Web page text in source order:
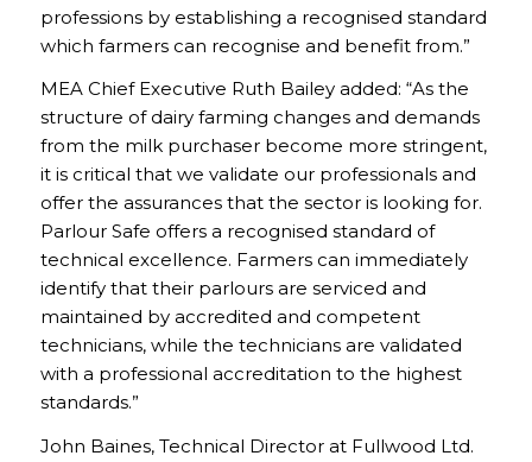
professions by establishing a recognised standard
which farmers can recognise and benefit from.”
MEA Chief Executive Ruth Bailey added: “As the
structure of dairy farming changes and demands
from the milk purchaser become more stringent,
it is critical that we validate our professionals and
offer the assurances that the sector is looking for.
Parlour Safe offers a recognised standard of
technical excellence. Farmers can immediately
identify that their parlours are serviced and
maintained by accredited and competent
technicians, while the technicians are validated
with a professional accreditation to the highest
standards.”
John Baines, Technical Director at Fullwood Ltd.